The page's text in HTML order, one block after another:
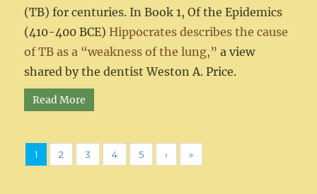
(TB) for centuries. In Book 1, Of the Epidemics
(410-400 BCE) Hippocrates describes the cause
of TB as a “weakness of the lung,” a view
shared by the dentist Weston A. Price.
Read More
1 2 3 4 5 › »